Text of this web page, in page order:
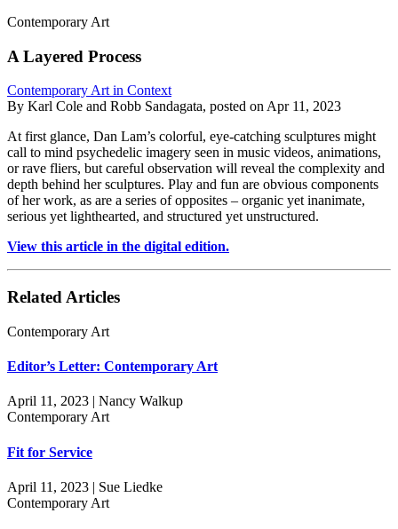
Contemporary Art
A Layered Process
Contemporary Art in Context
By Karl Cole and Robb Sandagata, posted on Apr 11, 2023
At first glance, Dan Lam’s colorful, eye-catching sculptures might
call to mind psychedelic imagery seen in music videos, animations,
or rave fliers, but careful observation will reveal the complexity and
depth behind her sculptures. Play and fun are obvious components
of her work, as are a series of opposites – organic yet inanimate,
serious yet lighthearted, and structured yet unstructured.
View this article in the digital edition.
Related Articles
Contemporary Art
Editor’s Letter: Contemporary Art
April 11, 2023 | Nancy Walkup
Contemporary Art
Fit for Service
April 11, 2023 | Sue Liedke
Contemporary Art